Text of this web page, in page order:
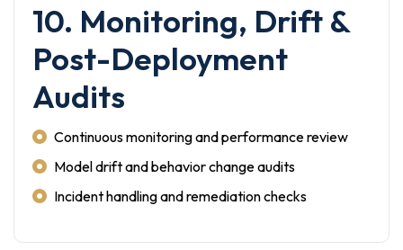
10. Monitoring, Drift &
Post-Deployment
Audits
Continuous monitoring and performance review
Model drift and behavior change audits
Incident handling and remediation checks